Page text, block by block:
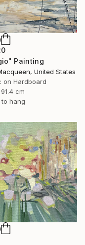
Painting
United States
on Hardboard
cm
to hang